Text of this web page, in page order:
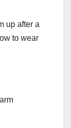
up after a
to wear